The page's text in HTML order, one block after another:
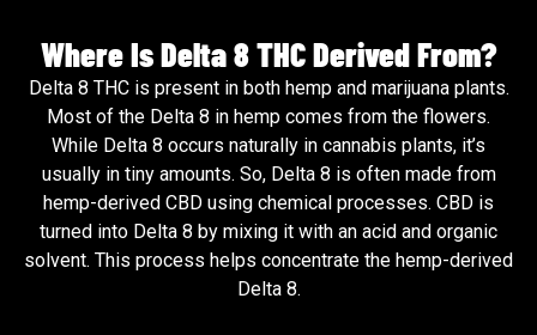
Where Is Delta 8 THC Derived From?
Delta 8 THC is present in both hemp and marijuana plants.
Most of the Delta 8 in hemp comes from the flowers.
While Delta 8 occurs naturally in cannabis plants, it’s
usually in tiny amounts. So, Delta 8 is often made from
hemp-derived CBD using chemical processes. CBD is
turned into Delta 8 by mixing it with an acid and organic
solvent. This process helps concentrate the hemp-derived
Delta 8.